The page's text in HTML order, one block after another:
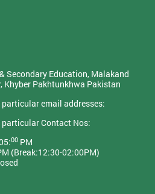
Secondary Education, Malakand
Khyber Pakhtunkhwa Pakistan
email addresses:
Contact Nos:
00PM
(Break:12:30-02:00PM)